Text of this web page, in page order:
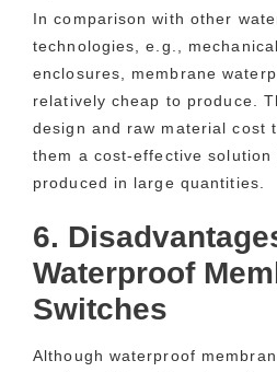
In comparison with other
technologies, e.g.,
enclosures, membrane
relatively cheap to produce.
design and raw material cost
them a cost-effective
produced in large quantities.
6.
Waterproof
Switches
Although waterproof